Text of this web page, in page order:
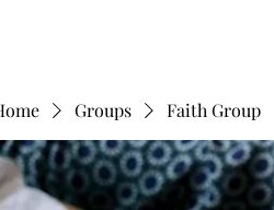
Groups Faith Group